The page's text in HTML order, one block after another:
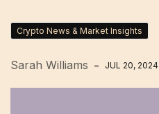
Crypto News & Market Insights
Sarah Williams JUL 20, 2024